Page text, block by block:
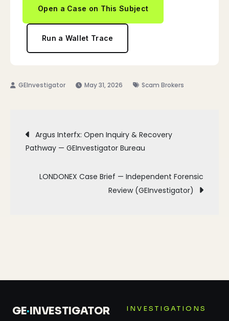
Open a Case on This Subject
Run a Wallet Trace
May 31, 2026 Scam Brokers
Post
navigation
Argus Interfx: Open Inquiry & Recovery
Pathway — GEInvestigator Bureau
LONDONEX Case Brief — Independent Forensic
Review (GEInvestigator)
GE·INVESTIGATOR INVESTIGATIONS